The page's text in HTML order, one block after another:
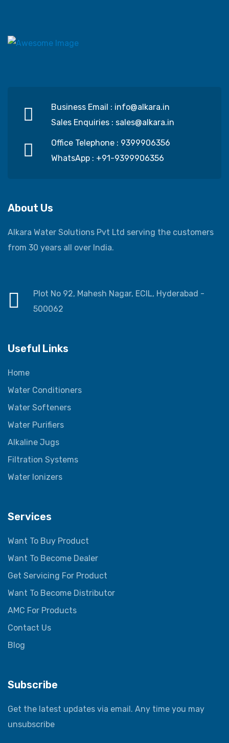
Business Email : info@alkara.in
Sales Enquiries : sales@alkara.in
Office Telephone : 9399906356
WhatsApp : +91-9399906356
About Us
Alkara Water Solutions Pvt Ltd serving the customers
from 30 years all over India.
Plot No 92, Mahesh Nagar, ECIL, Hyderabad -
500062
Useful Links
Home
Water Conditioners
Water Softeners
Water Purifiers
Alkaline Jugs
Filtration Systems
Water Ionizers
Services
Want To Buy Product
Want To Become Dealer
Get Servicing For Product
Want To Become Distributor
AMC For Products
Contact Us
Blog
Subscribe
Get the latest updates via email. Any time you may
unsubscribe